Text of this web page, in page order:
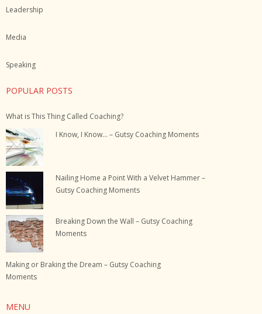
Leadership
Media
Speaking
POPULAR POSTS
What is This Thing Called Coaching?
I Know, I Know… – Gutsy Coaching Moments
Nailing Home a Point With a Velvet Hammer –
Gutsy Coaching Moments
Breaking Down the Wall – Gutsy Coaching
Moments
Making or Braking the Dream – Gutsy Coaching
Moments
MENU